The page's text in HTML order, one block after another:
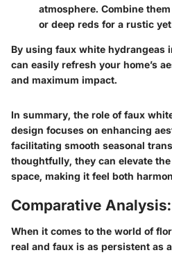
atmosphere. Combine
or deep reds for a rustic
By using faux white hydrangeas
can easily refresh your home’s
and maximum impact.
In summary, the role of faux
design focuses on enhancing
facilitating smooth seasonal
thoughtfully, they can elevate
space, making it feel both
Comparative
When it comes to the world of
real and faux is as persistent as